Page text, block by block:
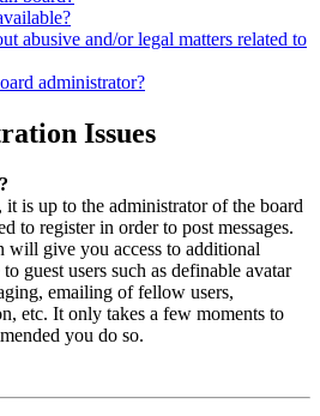
abusive and/or legal matters related to
administrator?
Issues
is up to the administrator of the board
to register in order to post messages.
will give you access to additional
guest users such as definable avatar
emailing of fellow users,
etc. It only takes a few moments to
you do so.